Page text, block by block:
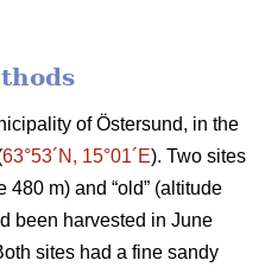
of Östersund, in the
63°53´N, 15°01´E). Two sites
480 m) and “old” (altitude
been harvested in June
sites had a fine sandy